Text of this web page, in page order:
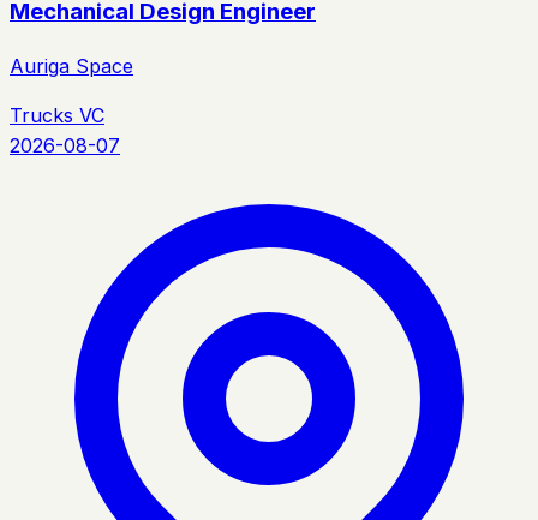
Mechanical Design Engineer
Auriga Space
Trucks VC
2026-08-07